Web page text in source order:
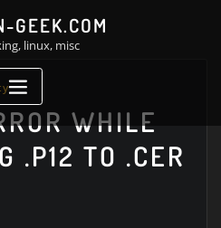
GEEK.COM
linux, misc
WHILE
.P12 TO .CER